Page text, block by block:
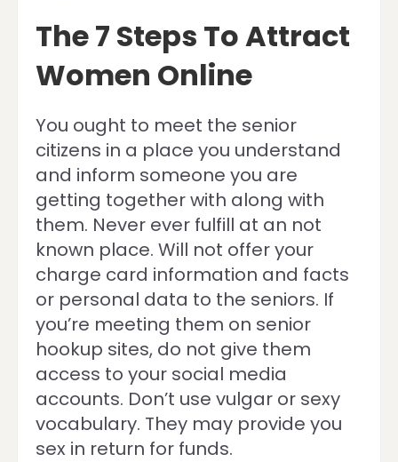
The 7 Steps To Attract
Women Online
You ought to meet the senior
citizens in a place you understand
and inform someone you are
getting together with along with
them. Never ever fulfill at an not
known place. Will not offer your
charge card information and facts
or personal data to the seniors. If
you’re meeting them on senior
hookup sites, do not give them
access to your social media
accounts. Don’t use vulgar or sexy
vocabulary. They may provide you
sex in return for funds.